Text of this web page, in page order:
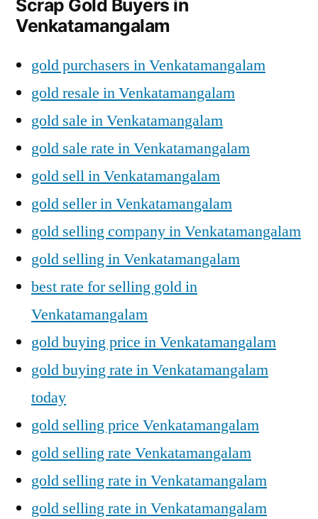
Scrap Gold Buyers in
Venkatamangalam
gold purchasers in Venkatamangalam
gold resale in Venkatamangalam
gold sale in Venkatamangalam
gold sale rate in Venkatamangalam
gold sell in Venkatamangalam
gold seller in Venkatamangalam
gold selling company in Venkatamangalam
gold selling in Venkatamangalam
best rate for selling gold in
Venkatamangalam
gold buying price in Venkatamangalam
gold buying rate in Venkatamangalam
today
gold selling price Venkatamangalam
gold selling rate Venkatamangalam
gold selling rate in Venkatamangalam
gold selling rate in Venkatamangalam